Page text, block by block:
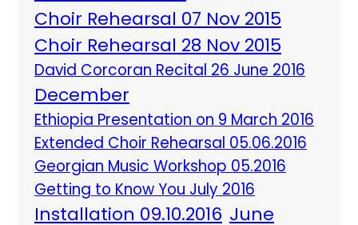
Choir Rehearsal 07 Nov 2015
Choir Rehearsal 28 Nov 2015
David Corcoran Recital 26 June 2016
December
Ethiopia Presentation on 9 March 2016
Extended Choir Rehearsal 05.06.2016
Georgian Music Workshop 05.2016
Getting to Know You July 2016
Installation 09.10.2016 June